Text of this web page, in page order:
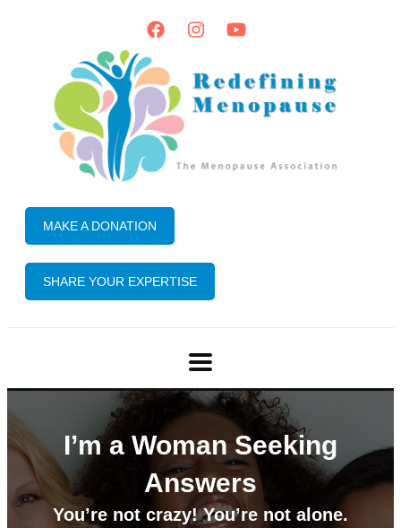
MAKE A DONATION
SHARE YOUR EXPERTISE
I’m a Woman Seeking
Answers
You’re not crazy! You’re not alone.